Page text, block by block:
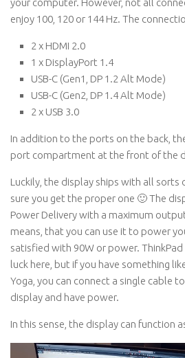
your computer. However, not all
enjoy 100, 120 or 144 Hz. The
2 x HDMI 2.0
1 x DisplayPort 1.4
USB-C (Gen1, DP 1.2 Alt Mode)
USB-C (Gen2, DP 1.4 Alt Mode)
2 x USB 3.0
In addition to the ports on the back,
port compartment at the front of the
Luckily, the display ships with all sorts
sure you get the proper one 🙂 The
Power Delivery with a maximum
means, that you can use it to power
satisfied with 90W or power. ThinkPad
luck here, but if you have something
Yoga, you can connect a single cable
display and have power.
In this sense, the display can function